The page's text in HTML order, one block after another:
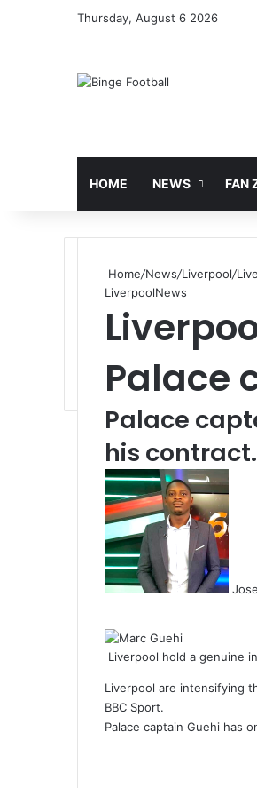
Thursday, August 6 2026
HOME NEWS FAN
Home/News/Liverpool/
LiverpoolNews
Palace
Palace
his contract.
Liverpool hold a genuine
Liverpool are intensifying
BBC Sport.
Palace captain Guehi has